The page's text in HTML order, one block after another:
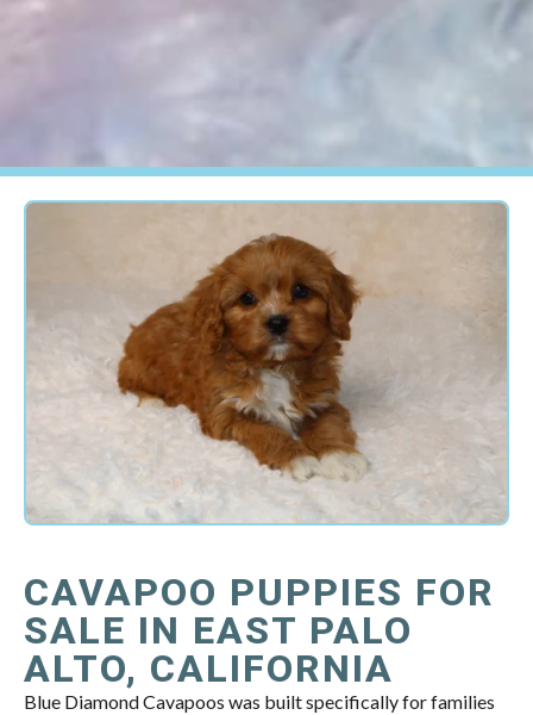
CAVAPOO PUPPIES FOR
SALE IN EAST PALO
ALTO, CALIFORNIA
Blue Diamond Cavapoos was built specifically for families